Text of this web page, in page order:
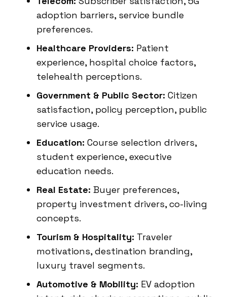
adoption barriers, service bundle
preferences.
Healthcare Providers: Patient
experience, hospital choice factors,
telehealth perceptions.
Government & Public Sector: Citizen
satisfaction, policy perception, public
service usage.
Education: Course selection drivers,
student experience, executive
education needs.
Real Estate: Buyer preferences,
property investment drivers, co-living
concepts.
Tourism & Hospitality: Traveler
motivations, destination branding,
luxury travel segments.
Automotive & Mobility: EV adoption